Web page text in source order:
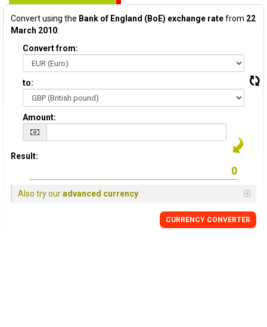
Convert using the Bank of England (BoE) exchange ratefrom 22
March 2010:
Convert from:
to:
Amount:
Result:
Also try ouradvanced currency
CURRENCY CONVERTER